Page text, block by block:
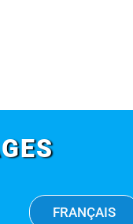
FRANÇAIS